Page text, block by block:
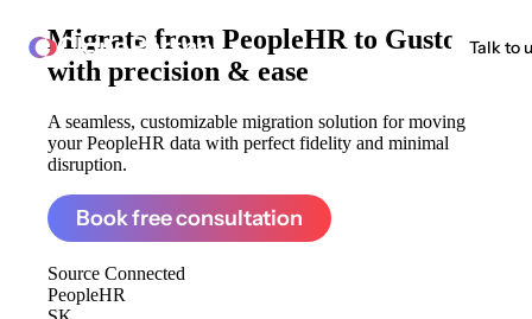
ClonePartner Talk to
Migrate from PeopleHR to Gusto
with precision & ease
A seamless, customizable migration solution for moving
your PeopleHR data with perfect fidelity and minimal
disruption.
Book free consultation
Source Connected
PeopleHR